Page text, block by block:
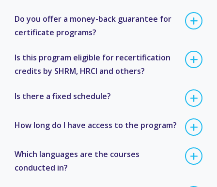
Do you offer a money-back guarantee for
certificate programs?
Is this program eligible for recertification
credits by SHRM, HRCI and others?
Is there a fixed schedule?
How long do I have access to the program?
Which languages are the courses
conducted in?